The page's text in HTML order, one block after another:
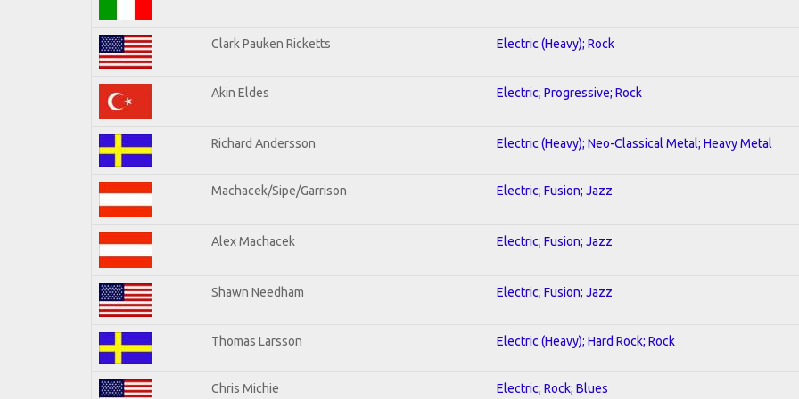
Clark Pauken Ricketts Electric (Heavy); Rock
Akin Eldes Electric; Progressive; Rock
Richard Andersson Electric (Heavy); Neo-Classical Metal; Heavy Metal
Machacek/Sipe/Garrison Electric; Fusion; Jazz
Alex Machacek Electric; Fusion; Jazz
Shawn Needham Electric; Fusion; Jazz
Thomas Larsson Electric (Heavy); Hard Rock; Rock
Chris Michie Electric; Rock; Blues